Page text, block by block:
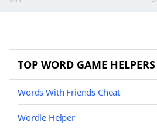
TOP WORD GAME HELPERS
Words With Friends Cheat
Wordle Helper